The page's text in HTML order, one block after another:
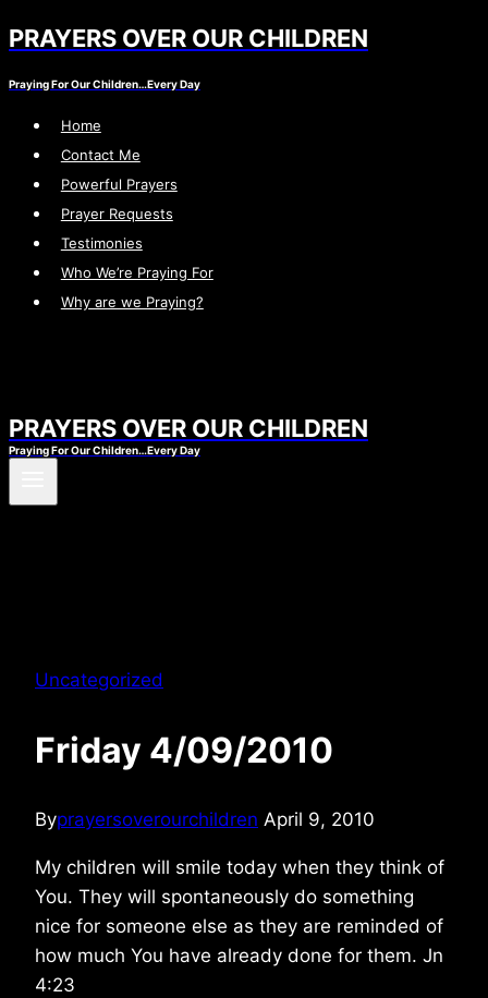
Skip
content
PRAYERS OVER OUR CHILDREN
Praying For Our Children…Every Day
Home
Contact Me
Powerful Prayers
Prayer Requests
Testimonies
Who We’re Praying For
Why are we Praying?
PRAYERS OVER OUR CHILDREN
Praying For Our Children…Every Day
Uncategorized
Friday 4/09/2010
Byprayersoverourchildren April 9, 2010
My children will smile today when they think of
You. They will spontaneously do something
nice for someone else as they are reminded of
how much You have already done for them. Jn
4:23